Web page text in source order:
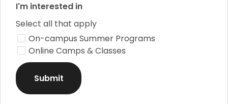
I'm interested in
Select all that apply
On-campus Summer Programs
Online Camps & Classes
Submit